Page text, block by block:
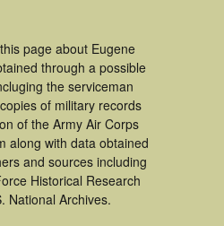
page about Eugene
through a possible
the serviceman
of military records
of the Army Air Corps
along with data obtained
and sources including
Historical Research
National Archives.